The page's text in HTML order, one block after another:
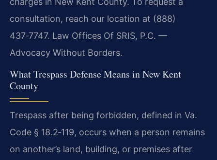
consultation, reach our location at (888)
437‑7747. Law Offices Of SRIS, P.C. —
Advocacy Without Borders.
What Trespass Defense Means in New Kent
County
Trespass after being forbidden, defined in Va.
Code § 18.2‑119, occurs when a person remains
on another’s land, building, or premises after